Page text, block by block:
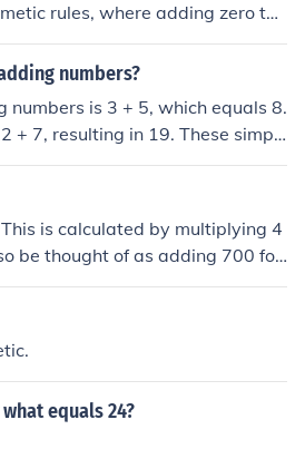
rules, where adding zero to
its value. Therefore, 1 + 0
numbers?
numbers is 3 + 5, which equals 8.
+ 7, resulting in 19. These simpl
show how combining numbers y
is calculated by multiplying 4
be thought of as adding 700 fou
simple arithmetic operation that
two numbers.
equals 24?